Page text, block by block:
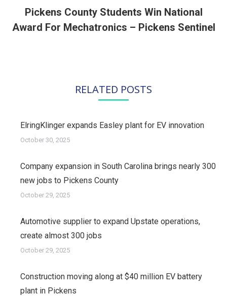
Next
post:
Pickens County Students Win National
Award For Mechatronics – Pickens Sentinel
RELATED POSTS
ElringKlinger expands Easley plant for EV innovation
October 30, 2025
Company expansion in South Carolina brings nearly 300
new jobs to Pickens County
October 29, 2025
Automotive supplier to expand Upstate operations,
create almost 300 jobs
October 29, 2025
Construction moving along at $40 million EV battery
plant in Pickens